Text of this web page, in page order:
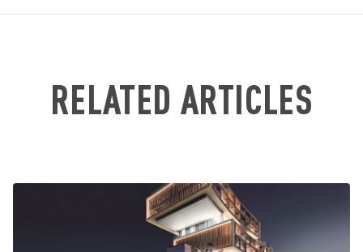
RELATED ARTICLES